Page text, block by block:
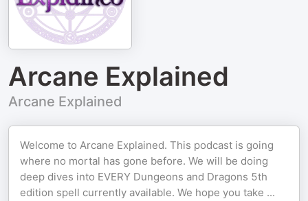
Arcane Explained
Arcane Explained
Welcome to Arcane Explained. This podcast is going
where no mortal has gone before. We will be doing
deep dives into EVERY Dungeons and Dragons 5th
edition spell currently available. We hope you take ...